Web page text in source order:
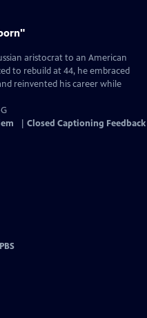
aristocrat to an American
to rebuild at 44, he embraced
reinvented his career while
Closed Captioning Feedback